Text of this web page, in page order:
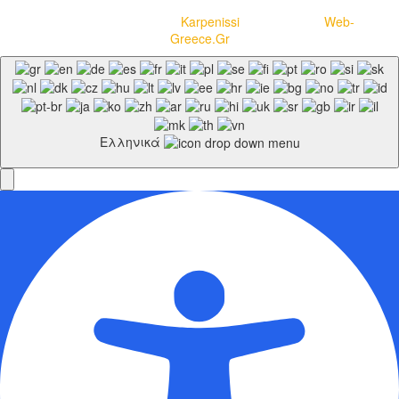
Karpenissi– Powered by Web-
Greece.Gr
Ελληνικά